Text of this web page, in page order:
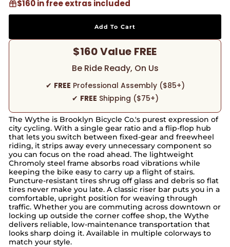
$160 in free extras included
Add To Cart
$160 Value FREE
Be Ride Ready, On Us
✔ FREE Professional Assembly ($85+)
✔ FREE Shipping ($75+)
The Wythe is Brooklyn Bicycle Co.'s purest expression of
city cycling. With a single gear ratio and a flip-flop hub
that lets you switch between fixed-gear and freewheel
riding, it strips away every unnecessary component so
you can focus on the road ahead. The lightweight
Chromoly steel frame absorbs road vibrations while
keeping the bike easy to carry up a flight of stairs.
Puncture-resistant tires shrug off glass and debris so flat
tires never make you late. A classic riser bar puts you in a
comfortable, upright position for weaving through
traffic. Whether you are commuting across downtown or
locking up outside the corner coffee shop, the Wythe
delivers reliable, low-maintenance transportation that
looks sharp doing it. Available in multiple colorways to
match your style.